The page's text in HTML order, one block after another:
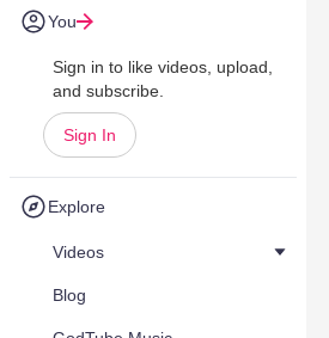
You
Sign in to like videos, upload,
and subscribe.
Sign In
Explore
Videos
Blog